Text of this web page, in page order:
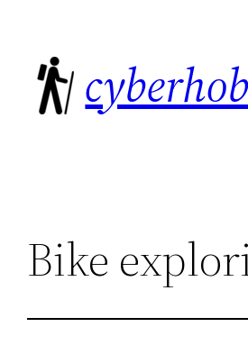
content
Bike